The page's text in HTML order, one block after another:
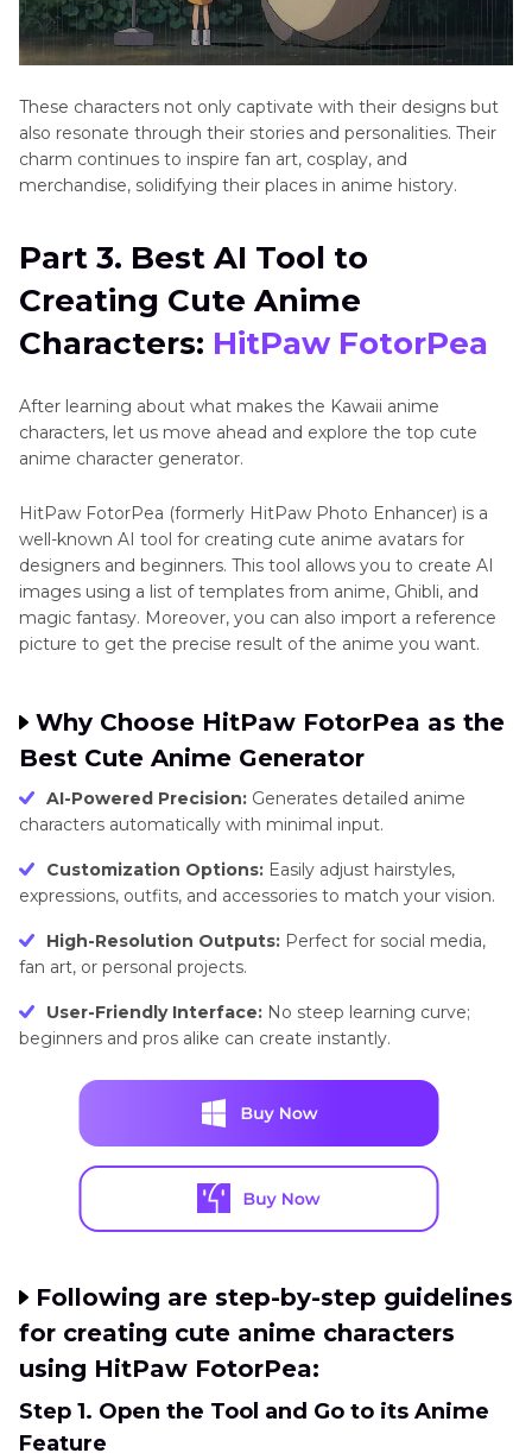
These characters not only captivate with their designs but
also resonate through their stories and personalities. Their
charm continues to inspire fan art, cosplay, and
merchandise, solidifying their places in anime history.
Part 3. Best AI Tool to
Creating Cute Anime
Characters: HitPaw FotorPea
After learning about what makes the Kawaii anime
characters, let us move ahead and explore the top cute
anime character generator.
HitPaw FotorPea (formerly HitPaw Photo Enhancer) is a
well-known AI tool for creating cute anime avatars for
designers and beginners. This tool allows you to create AI
images using a list of templates from anime, Ghibli, and
magic fantasy. Moreover, you can also import a reference
picture to get the precise result of the anime you want.
Why Choose HitPaw FotorPea as the
Best Cute Anime Generator
AI-Powered Precision: Generates detailed anime
characters automatically with minimal input.
Customization Options: Easily adjust hairstyles,
expressions, outfits, and accessories to match your vision.
High-Resolution Outputs: Perfect for social media,
fan art, or personal projects.
User-Friendly Interface: No steep learning curve;
beginners and pros alike can create instantly.
Following are step-by-step guidelines
for creating cute anime characters
using HitPaw FotorPea:
Step 1. Open the Tool and Go to its Anime
Feature